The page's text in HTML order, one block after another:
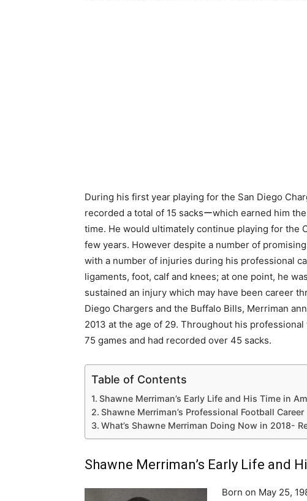
During his first year playing for the San Diego
recorded a total of 15 sacksーwhich earned him
time. He would ultimately continue playing for the
few years. However despite a number of
with a number of injuries during his professional
ligaments, foot, calf and knees; at one point, he
sustained an injury which may have been career
Diego Chargers and the Buffalo Bills, Merriman
2013 at the age of 29. Throughout his
75 games and had recorded over 45 sacks.
Table of Contents
Shawne Merriman’s Early Life and His Time in
Shawne Merriman’s Professional Football Career
What’s Shawne Merriman Doing Now in 2018-
Shawne Merriman’s Early Life and
Born on May 25,